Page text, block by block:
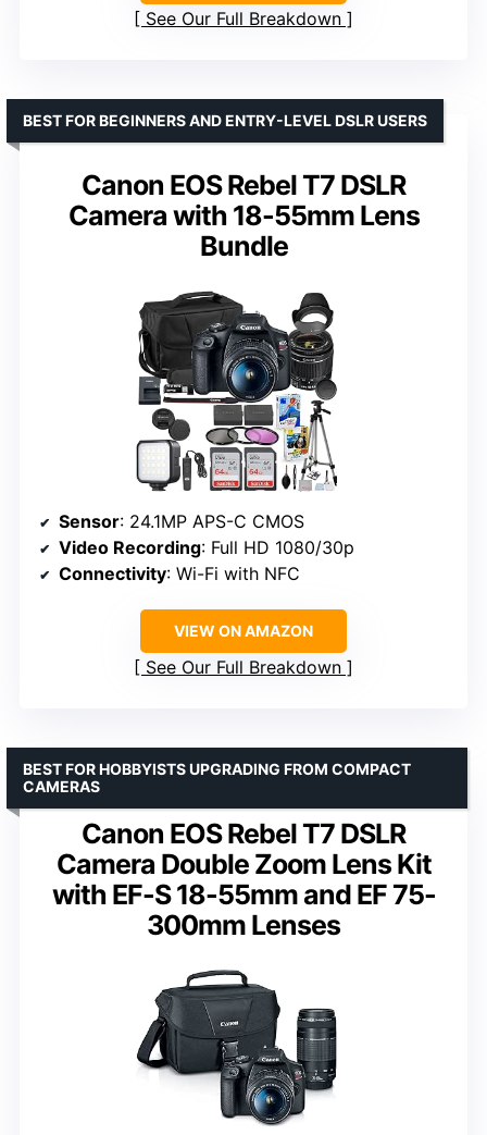
See Our Full Breakdown
Canon EOS Rebel T7 DSLR
Camera with 18-55mm Lens
Bundle
BEST FOR BEGINNERS AND ENTRY-LEVEL DSLR USERS
Sensor: 24.1MP APS-C CMOS
Video Recording: Full HD 1080/30p
Connectivity: Wi-Fi with NFC
VIEW ON AMAZON
See Our Full Breakdown
Canon EOS Rebel T7 DSLR
Camera Double Zoom Lens Kit
with EF-S 18-55mm and EF 75-
300mm Lenses
BEST FOR HOBBYISTS UPGRADING FROM COMPACT
CAMERAS